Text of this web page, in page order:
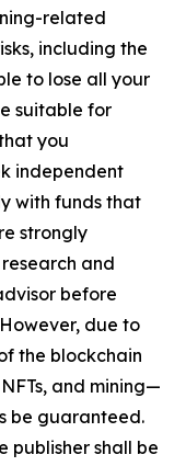
related
including the
to lose all your
suitable for
you
independent
with funds that
strongly
and
before
due to
the blockchain
and mining—
be guaranteed.
publisher shall be